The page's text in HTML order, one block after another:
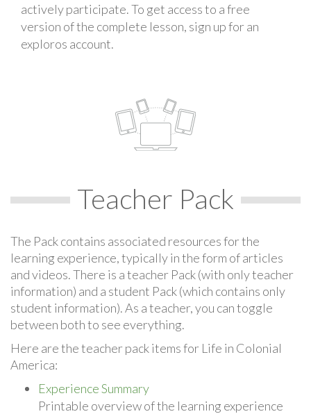
actively participate. To get access to a free
version of the complete lesson, sign up for an
exploros account.
Teacher Pack
The Pack contains associated resources for the
learning experience, typically in the form of articles
and videos. There is a teacher Pack (with only teacher
information) and a student Pack (which contains only
student information). As a teacher, you can toggle
between both to see everything.
Here are the teacher pack items for Life in Colonial
America:
Experience Summary
Printable overview of the learning experience